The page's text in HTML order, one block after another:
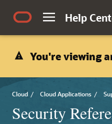
Help
You're viewing
Cloud / Cloud Applications /
Security